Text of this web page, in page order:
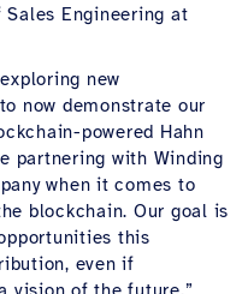
Sales Engineering at
new
now demonstrate our
powered Hahn
partnering with Winding
when it comes to
blockchain. Our goal is
this
even if